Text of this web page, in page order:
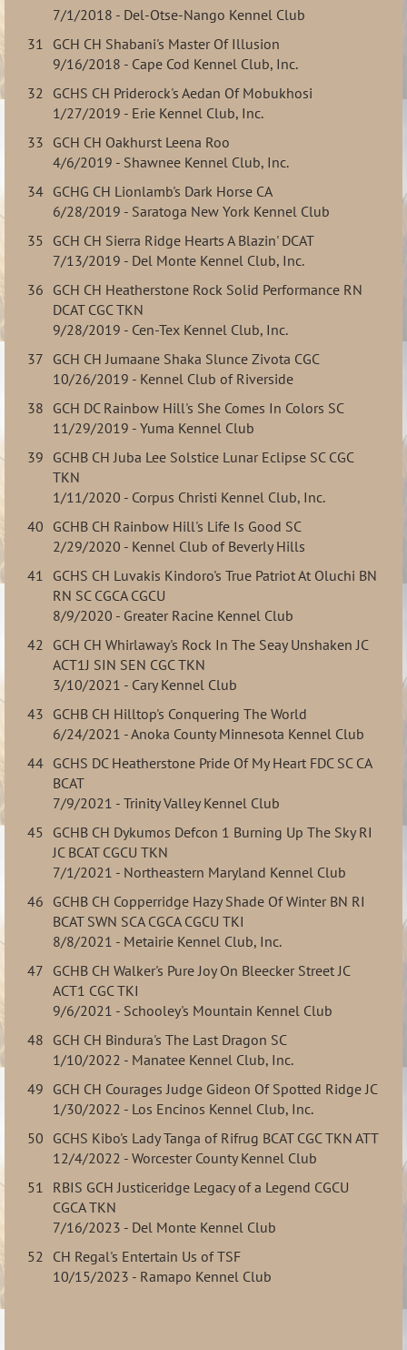
7/1/2018 - Del-Otse-Nango Kennel Club
31
GCH CH Shabani's Master Of Illusion
9/16/2018 - Cape Cod Kennel Club, Inc.
32
GCHS CH Priderock's Aedan Of Mobukhosi
1/27/2019 - Erie Kennel Club, Inc.
33 GCH CH Oakhurst Leena Roo
4/6/2019 - Shawnee Kennel Club, Inc.
34 GCHG CH Lionlamb's Dark Horse CA
6/28/2019 - Saratoga New York Kennel Club
35 GCH CH Sierra Ridge Hearts A Blazin' DCAT
7/13/2019 - Del Monte Kennel Club, Inc.
36 GCH CH Heatherstone Rock Solid Performance RN
DCAT CGC TKN
9/28/2019 - Cen-Tex Kennel Club, Inc.
37 GCH CH Jumaane Shaka Slunce Zivota CGC
10/26/2019 - Kennel Club of Riverside
38 GCH DC Rainbow Hill's She Comes In Colors SC
11/29/2019 - Yuma Kennel Club
39 GCHB CH Juba Lee Solstice Lunar Eclipse SC CGC
TKN
1/11/2020 - Corpus Christi Kennel Club, Inc.
40 GCHB CH Rainbow Hill's Life Is Good SC
2/29/2020 - Kennel Club of Beverly Hills
41
GCHS CH Luvakis Kindoro's True Patriot At Oluchi BN
RN SC CGCA CGCU
8/9/2020 - Greater Racine Kennel Club
42
GCH CH Whirlaway's Rock In The Seay Unshaken JC
ACT1J SIN SEN CGC TKN
3/10/2021 - Cary Kennel Club
43 GCHB CH Hilltop's Conquering The World
6/24/2021 - Anoka County Minnesota Kennel Club
44 GCHS DC Heatherstone Pride Of My Heart FDC SC CA
BCAT
7/9/2021 - Trinity Valley Kennel Club
45 GCHB CH Dykumos Defcon 1 Burning Up The Sky RI
JC BCAT CGCU TKN
7/1/2021 - Northeastern Maryland Kennel Club
46 GCHB CH Copperridge Hazy Shade Of Winter BN RI
BCAT SWN SCA CGCA CGCU TKI
8/8/2021 - Metairie Kennel Club, Inc.
47 GCHB CH Walker's Pure Joy On Bleecker Street JC
ACT1 CGC TKI
9/6/2021 - Schooley's Mountain Kennel Club
48 GCH CH Bindura's The Last Dragon SC
1/10/2022 - Manatee Kennel Club, Inc.
49 GCH CH Courages Judge Gideon Of Spotted Ridge JC
1/30/2022 - Los Encinos Kennel Club, Inc.
50 GCHS Kibo's Lady Tanga of Rifrug BCAT CGC TKN ATT
12/4/2022 - Worcester County Kennel Club
51
RBIS GCH Justiceridge Legacy of a Legend CGCU
CGCA TKN
7/16/2023 - Del Monte Kennel Club
52
CH Regal's Entertain Us of TSF
10/15/2023 - Ramapo Kennel Club